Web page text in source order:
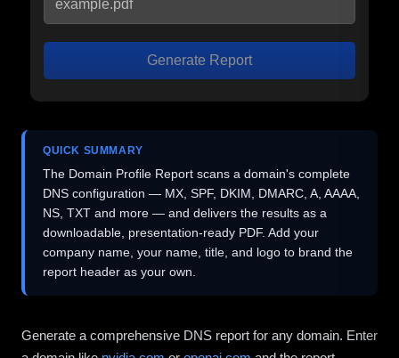
Generate Report
QUICK SUMMARY
The Domain Profile Report scans a domain's complete
DNS configuration — MX, SPF, DKIM, DMARC, A, AAAA,
NS, TXT and more — and delivers the results as a
downloadable, presentation-ready PDF. Add your
company name, your name, title, and logo to brand the
report header as your own.
Generate a comprehensive DNS report for any domain. Enter